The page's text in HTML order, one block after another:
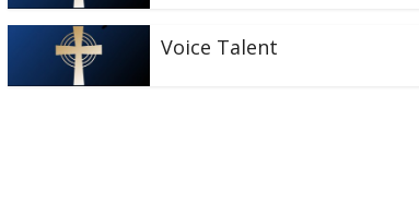
Voice Talent